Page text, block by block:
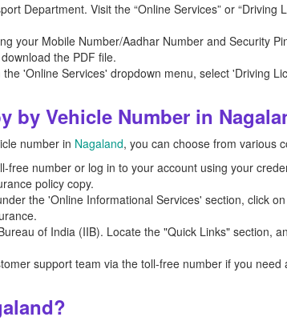
Department. Visit the “Online Services” or “Driving
your Mobile Number/Aadhar Number and Security
the PDF file.
'Online Services' dropdown menu, select 'Driving
by Vehicle Number in
number in Nagaland, you can choose from various
number or log in to your account using your
policy copy.
the 'Online Informational Services' section, click
of India (IIB). Locate the "Quick Links" section,
support team via the toll-free number if you